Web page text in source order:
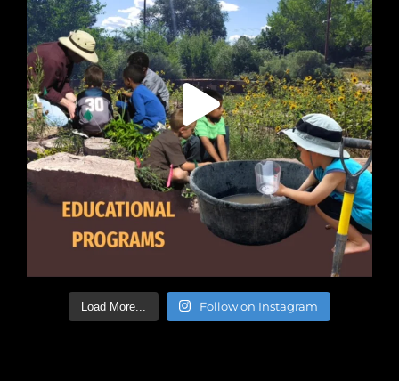
Load More... Follow on Instagram